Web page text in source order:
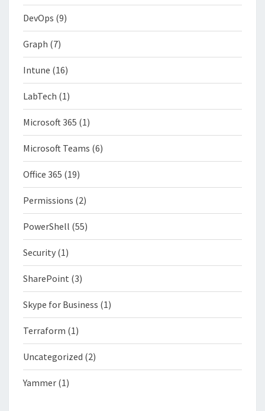
DevOps (9)
Graph (7)
Intune (16)
LabTech (1)
Microsoft 365 (1)
Microsoft Teams (6)
Office 365 (19)
Permissions (2)
PowerShell (55)
Security (1)
SharePoint (3)
Skype for Business (1)
Terraform (1)
Uncategorized (2)
Yammer (1)